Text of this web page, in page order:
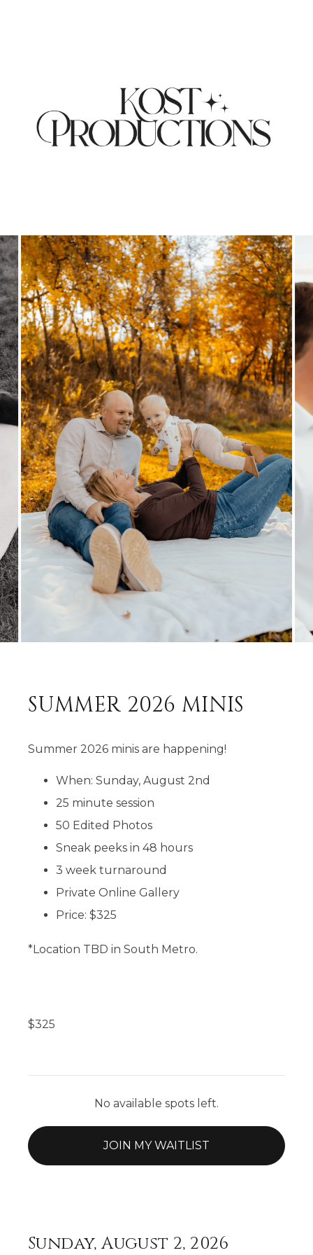
SUMMER 2026 MINIS
Summer 2026 minis are happening!
When: Sunday, August 2nd
25 minute session
50 Edited Photos
Sneak peeks in 48 hours
3 week turnaround
Private Online Gallery
Price: $325
*Location TBD in South Metro.
$325
No available spots left.
JOIN MY WAITLIST
Sunday, August 2, 2026